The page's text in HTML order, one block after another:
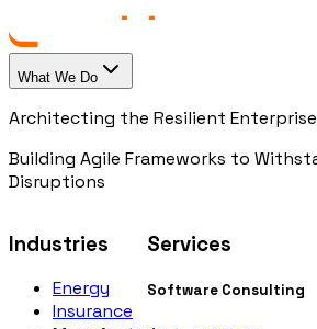
What We Do
Architecting the Resilient
Building Agile Frameworks to
Disruptions
Industries
Energy
Insurance
Services
Software Consulting